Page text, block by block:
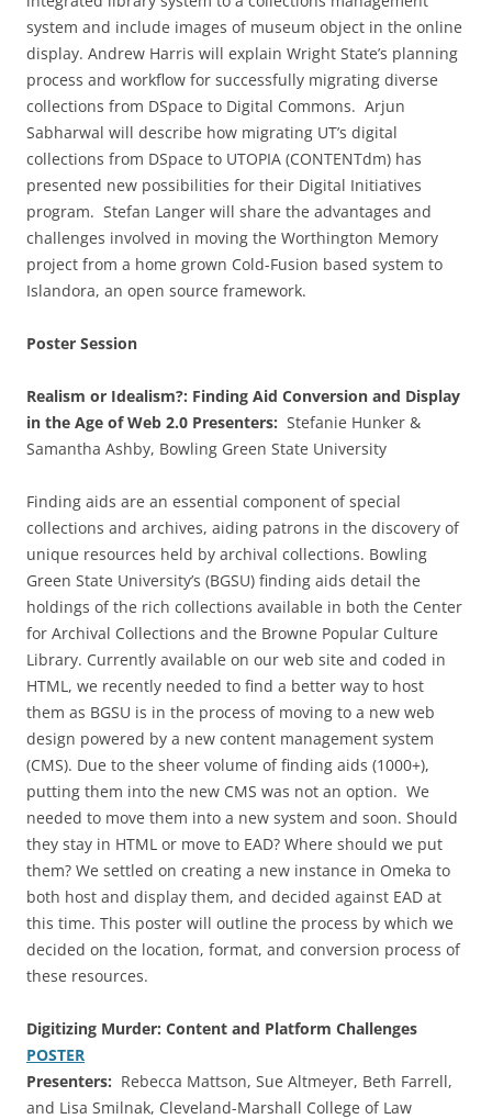
system and include images of museum object in the online
display. Andrew Harris will explain Wright State’s planning
process and workflow for successfully migrating diverse
collections from DSpace to Digital Commons. Arjun
Sabharwal will describe how migrating UT’s digital
collections from DSpace to UTOPIA (CONTENTdm) has
presented new possibilities for their Digital Initiatives
program. Stefan Langer will share the advantages and
challenges involved in moving the Worthington Memory
project from a home grown Cold-Fusion based system to
Islandora, an open source framework.
Poster Session
Realism or Idealism?: Finding Aid Conversion and Display
in the Age of Web 2.0 Presenters: Stefanie Hunker &
Samantha Ashby, Bowling Green State University
Finding aids are an essential component of special
collections and archives, aiding patrons in the discovery of
unique resources held by archival collections. Bowling
Green State University’s (BGSU) finding aids detail the
holdings of the rich collections available in both the Center
for Archival Collections and the Browne Popular Culture
Library. Currently available on our web site and coded in
HTML, we recently needed to find a better way to host
them as BGSU is in the process of moving to a new web
design powered by a new content management system
(CMS). Due to the sheer volume of finding aids (1000+),
putting them into the new CMS was not an option. We
needed to move them into a new system and soon. Should
they stay in HTML or move to EAD? Where should we put
them? We settled on creating a new instance in Omeka to
both host and display them, and decided against EAD at
this time. This poster will outline the process by which we
decided on the location, format, and conversion process of
these resources.
Digitizing Murder: Content and Platform Challenges
POSTER
Presenters: Rebecca Mattson, Sue Altmeyer, Beth Farrell,
and Lisa Smilnak, Cleveland-Marshall College of Law